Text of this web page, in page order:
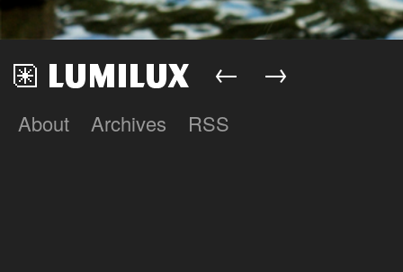
Lumilux
← →
About Archives RSS